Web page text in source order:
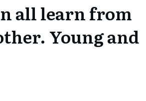
all learn from
Young and